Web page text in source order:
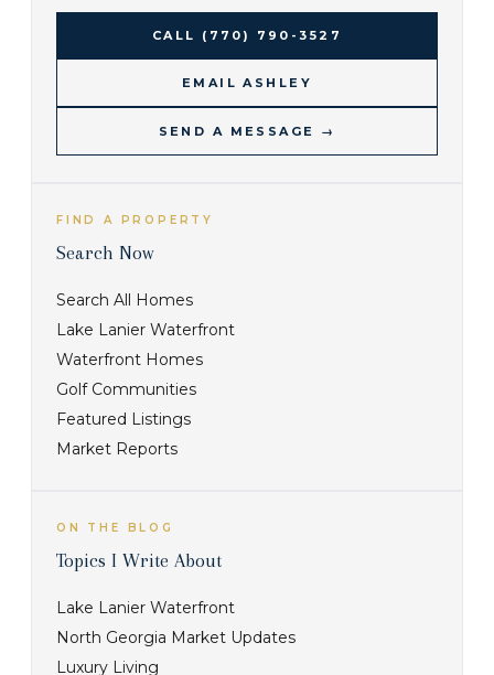
CALL (770) 790-3527
EMAIL ASHLEY
SEND A MESSAGE →
FIND A PROPERTY
Search Now
Search All Homes
Lake Lanier Waterfront
Waterfront Homes
Golf Communities
Featured Listings
Market Reports
ON THE BLOG
Topics I Write About
Lake Lanier Waterfront
North Georgia Market Updates
Luxury Living